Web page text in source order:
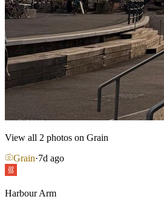
View all 2 photos on Grain
Grain·7d ago
Harbour Arm